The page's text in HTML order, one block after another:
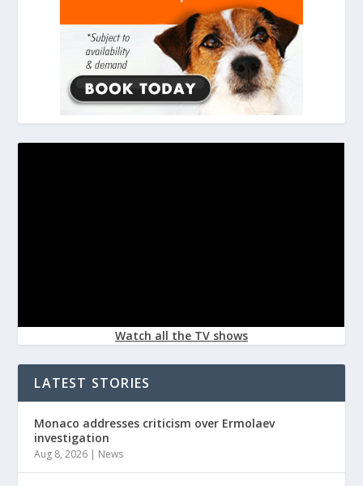
Watch all the TV shows
LATEST STORIES
Monaco addresses criticism over Ermolaev
investigation
Aug 8, 2026 News